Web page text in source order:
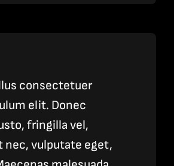
consectetuer
elit. Donec
fringilla vel,
nec, vulputate eget,